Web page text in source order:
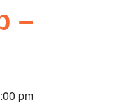
–
pm